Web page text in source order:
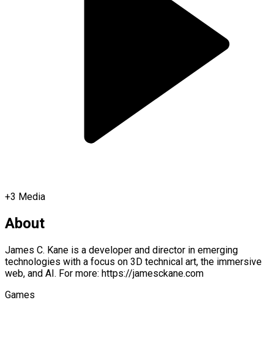
+3 Media
About
James C. Kane is a developer and director in emerging
technologies with a focus on 3D technical art, the immersive
web, and AI. For more: https://jamesckane.com
Games